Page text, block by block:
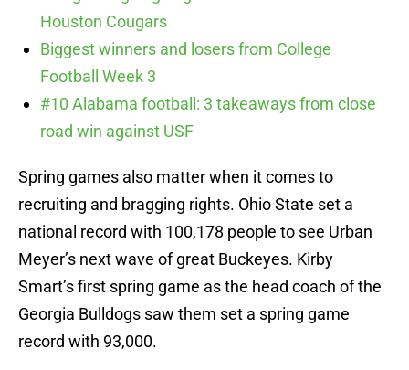
Houston Cougars
Biggest winners and losers from College
Football Week 3
#10 Alabama football: 3 takeaways from close
road win against USF
Spring games also matter when it comes to
recruiting and bragging rights. Ohio State set a
national record with 100,178 people to see Urban
Meyer’s next wave of great Buckeyes. Kirby
Smart’s first spring game as the head coach of the
Georgia Bulldogs saw them set a spring game
record with 93,000.